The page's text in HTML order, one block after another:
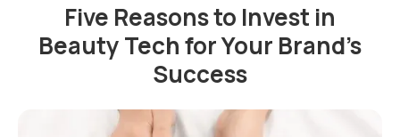
Five Reasons to Invest in
Beauty Tech for Your Brand’s
Success